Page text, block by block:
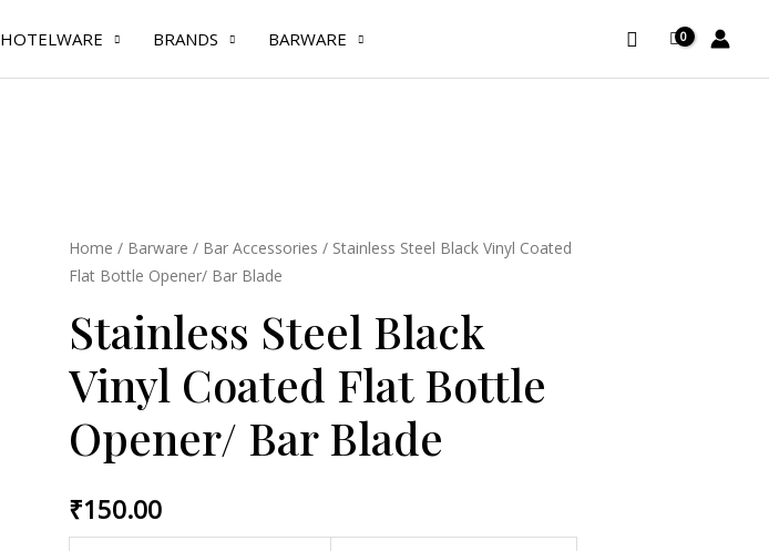
HOTELWARE BRANDS BARWARE Search
Home / Barware / Bar Accessories / Stainless Steel Black Vinyl Coated
Flat Bottle Opener/ Bar Blade
Stainless Steel Black
Vinyl Coated Flat Bottle
Opener/ Bar Blade
₹150.00
Stainless
Steel
Vinyl
Coated
Flat
Bottle
Opener/
Blade
quantity